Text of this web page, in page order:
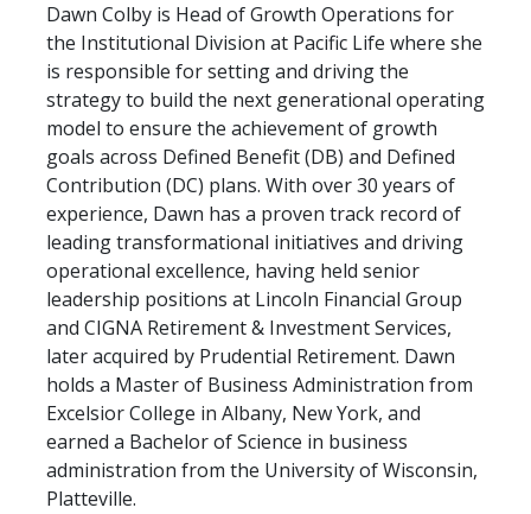
Dawn Colby is Head of Growth Operations for
the Institutional Division at Pacific Life where she
is responsible for setting and driving the
strategy to build the next generational operating
model to ensure the achievement of growth
goals across Defined Benefit (DB) and Defined
Contribution (DC) plans. With over 30 years of
experience, Dawn has a proven track record of
leading transformational initiatives and driving
operational excellence, having held senior
leadership positions at Lincoln Financial Group
and CIGNA Retirement & Investment Services,
later acquired by Prudential Retirement. Dawn
holds a Master of Business Administration from
Excelsior College in Albany, New York, and
earned a Bachelor of Science in business
administration from the University of Wisconsin,
Platteville.